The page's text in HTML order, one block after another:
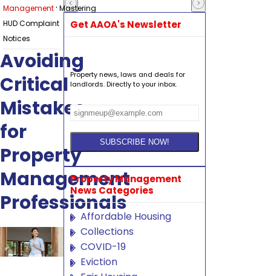
Management· Mastering
HUD Complaint
Notices
Avoiding
Critical
Mistakes
for
Property
Management
Professionals
Get AAOA's Newsletter
Property news, laws and deals for
landlords. Directly to your inbox.
Property Management
News Categories
Affordable Housing
Collections
COVID-19
Eviction